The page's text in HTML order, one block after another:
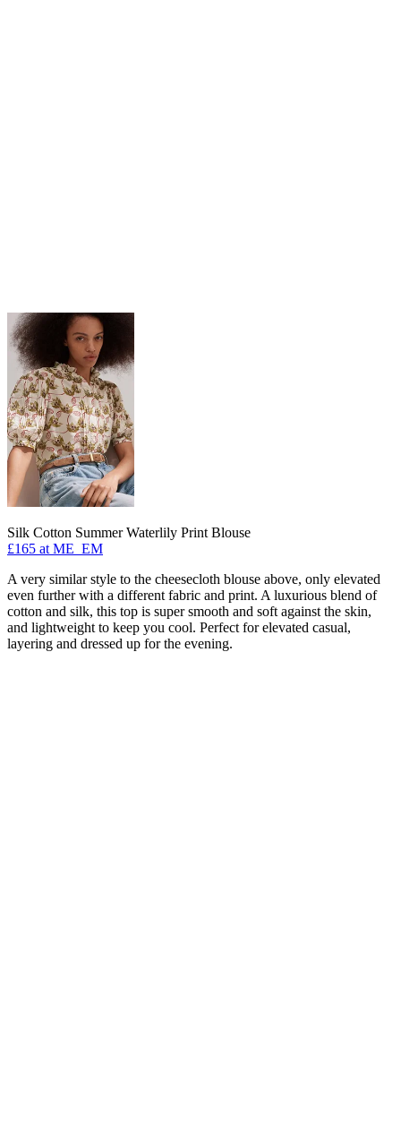
Silk Cotton Summer Waterlily Print Blouse
£165 at ME_EM
A very similar style to the cheesecloth blouse above, only elevated
even further with a different fabric and print. A luxurious blend of
cotton and silk, this top is super smooth and soft against the skin,
and lightweight to keep you cool. Perfect for elevated casual,
layering and dressed up for the evening.